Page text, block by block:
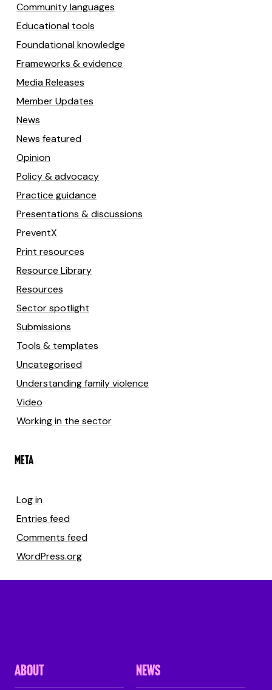
Community languages
Educational tools
Foundational knowledge
Frameworks & evidence
Media Releases
Member Updates
News
News featured
Opinion
Policy & advocacy
Practice guidance
Presentations & discussions
PreventX
Print resources
Resource Library
Resources
Sector spotlight
Submissions
Tools & templates
Uncategorised
Understanding family violence
Video
Working in the sector
META
Log in
Entries feed
Comments feed
WordPress.org
ABOUT NEWS